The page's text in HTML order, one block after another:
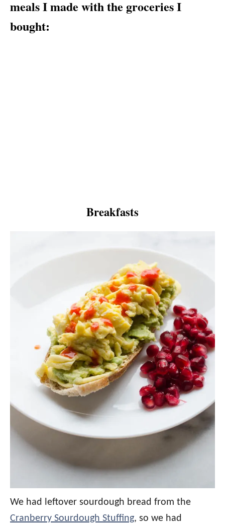
meals I made with the groceries I
bought:
Breakfasts
We had leftover sourdough bread from the
Cranberry Sourdough Stuffing, so we had